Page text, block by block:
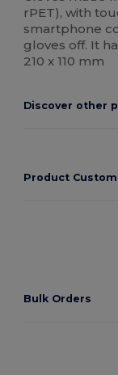
rPET), with
smartphone
gloves off. It
210 x 110 mm
Discover other
Product
Bulk Orders